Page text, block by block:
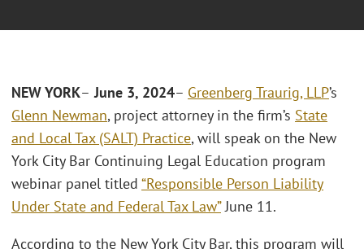
NEW YORK– June 3, 2024– Greenberg Traurig, LLP’s
Glenn Newman, project attorney in the firm’s State
and Local Tax (SALT) Practice, will speak on the New
York City Bar Continuing Legal Education program
webinar panel titled “Responsible Person Liability
Under State and Federal Tax Law”June 11.
According to the New York City Bar, this program will